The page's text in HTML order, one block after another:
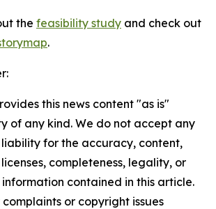
the feasibility study and check out
.
this news content "as is"
of any kind. We do not accept any
liability for the accuracy, content,
completeness, legality, or
contained in this article.
or copyright issues